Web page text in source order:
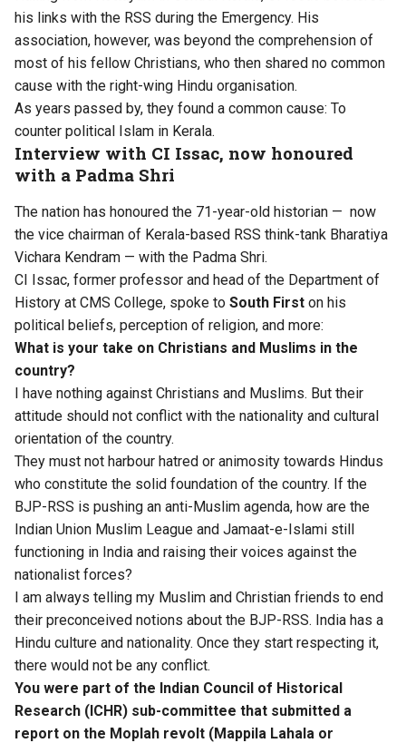
his links with the RSS during the Emergency. His
association, however, was beyond the comprehension of
most of his fellow Christians, who then shared no common
cause with the right-wing Hindu organisation.
As years passed by, they found a common cause: To
counter political Islam in Kerala.
Interview with CI Issac, now honoured
with a Padma Shri
The nation has honoured the 71-year-old historian — now
the vice chairman of Kerala-based RSS think-tank Bharatiya
Vichara Kendram — with the Padma Shri.
CI Issac, former professor and head of the Department of
History at CMS College, spoke to South First on his
political beliefs, perception of religion, and more:
What is your take on Christians and Muslims in the
country?
I have nothing against Christians and Muslims. But their
attitude should not conflict with the nationality and cultural
orientation of the country.
They must not harbour hatred or animosity towards Hindus
who constitute the solid foundation of the country. If the
BJP-RSS is pushing an anti-Muslim agenda, how are the
Indian Union Muslim League and Jamaat-e-Islami still
functioning in India and raising their voices against the
nationalist forces?
I am always telling my Muslim and Christian friends to end
their preconceived notions about the BJP-RSS. India has a
Hindu culture and nationality. Once they start respecting it,
there would not be any conflict.
You were part of the Indian Council of Historical
Research (ICHR) sub-committee that submitted a
report on the Moplah revolt (Mappila Lahala or